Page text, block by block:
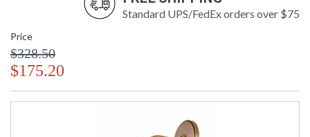
Standard UPS/FedEx orders over $75
Price
$328.50
$175.20